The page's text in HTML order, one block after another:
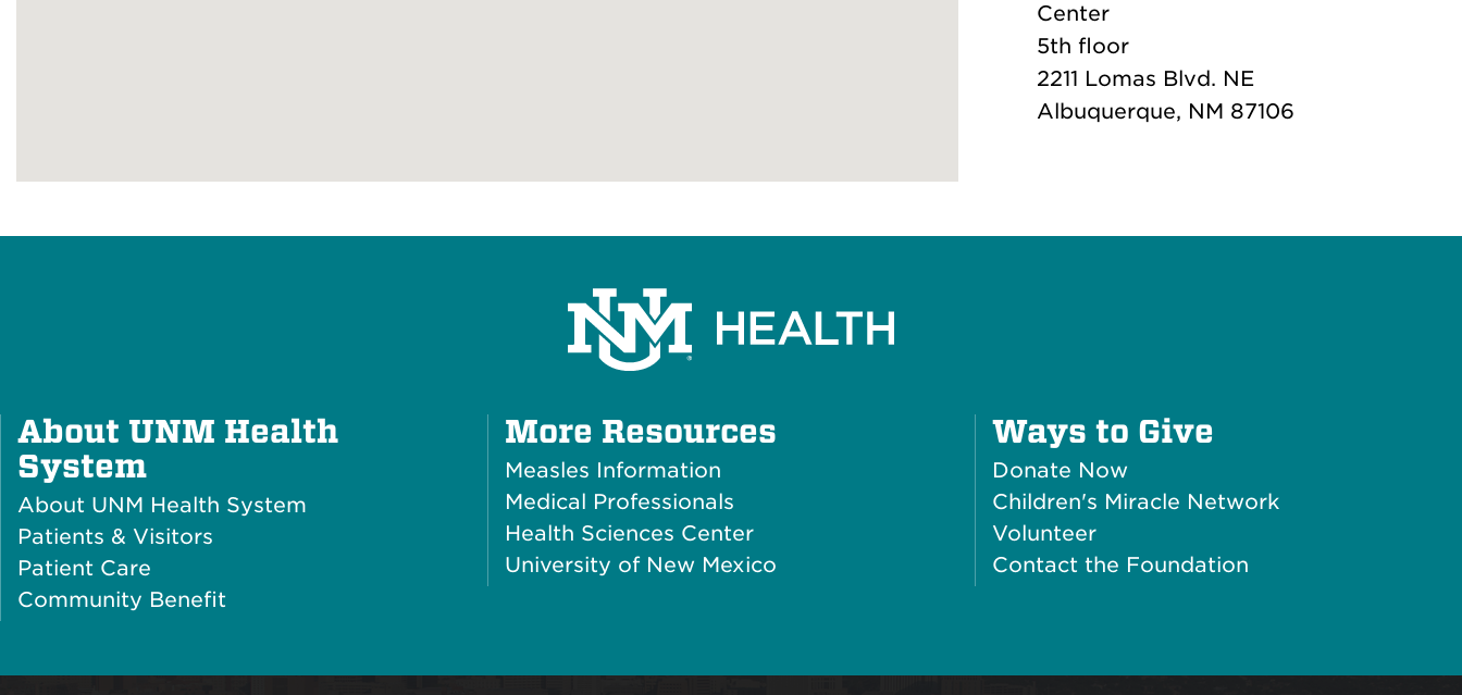
Center
5th floor
2211 Lomas Blvd. NE
Albuquerque, NM 87106
About UNM Health
SystemPlus
Icon
About UNM Health System
Patients & Visitors
Patient Care
Community Benefit
More Resources
Measles Information
Medical Professionals
Health Sciences Center
University of New Mexico
Ways to Give
Donate Now
Children's Miracle Network
Volunteer
Contact the Foundation